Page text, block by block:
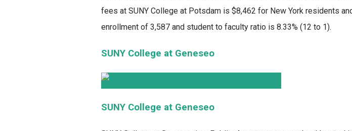
fees at SUNY College at Potsdam is $8,462 for New York residents
enrollment of 3,587 and student to faculty ratio is 8.33% (12 to 1).
SUNY College at Geneseo
SUNY College at Geneseo